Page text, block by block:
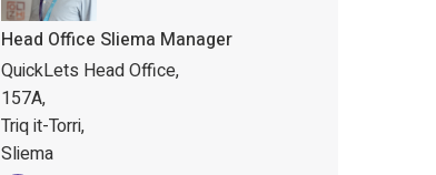
Head Office Sliema Manager
QuickLets Head Office,
157A,
Triq it-Torri,
Sliema